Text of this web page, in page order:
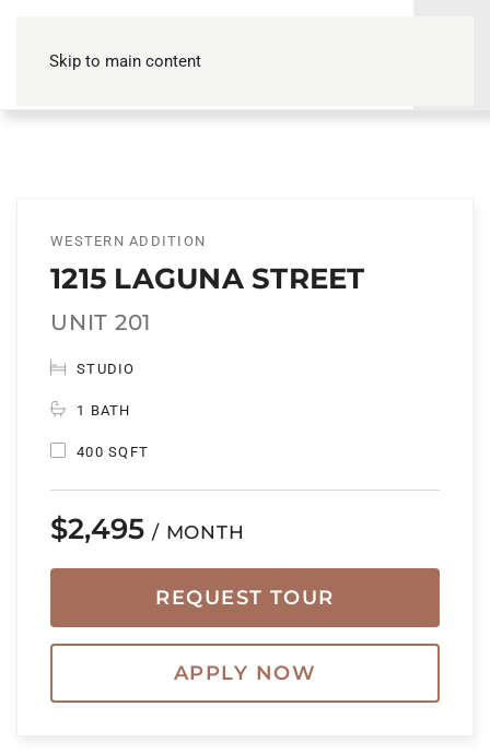
Skip to main content
WESTERN ADDITION
1215 LAGUNA STREET
UNIT 201
STUDIO
1 BATH
400 SQFT
$2,495 / MONTH
REQUEST TOUR
APPLY NOW